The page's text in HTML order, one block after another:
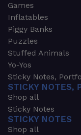
Games
Inflatables
Piggy Banks
Puzzles
Stuffed Animals
Yo-Yos
Sticky Notes,
STICKY NOTES,
Shop all
Sticky Notes
STICKY NOTES
Shop all